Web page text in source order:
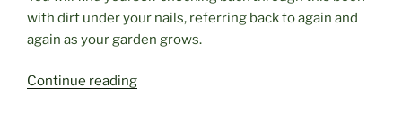
with dirt under your nails, referring back to again and
again as your garden grows.
Continue reading“Dry